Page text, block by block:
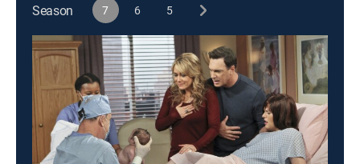
Season 7 6 5